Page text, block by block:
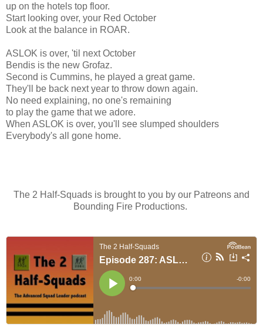
up on the hotels top floor.
Start looking over, your Red October
Look at the balance in ROAR.
ASLOK is over, 'til next October
Bendis is the new Grofaz.
Second is Cummins, he played a great game.
They'll be back next year to throw down again.
No need explaining, no one's remaining
to play the game that we adore.
When ASLOK is over, you'll see slumped shoulders
Everybody's all gone home.
The 2 Half-Squads is brought to you by our Patreons and
Bounding Fire Productions.